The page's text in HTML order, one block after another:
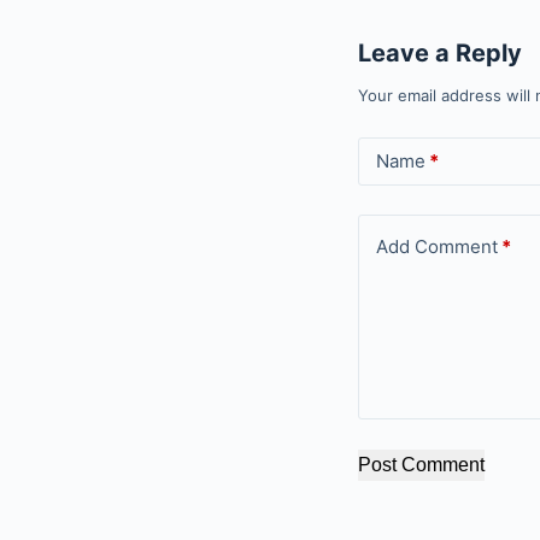
Leave a Reply
Your email address will
Name *
Add Comment *
Post Comment